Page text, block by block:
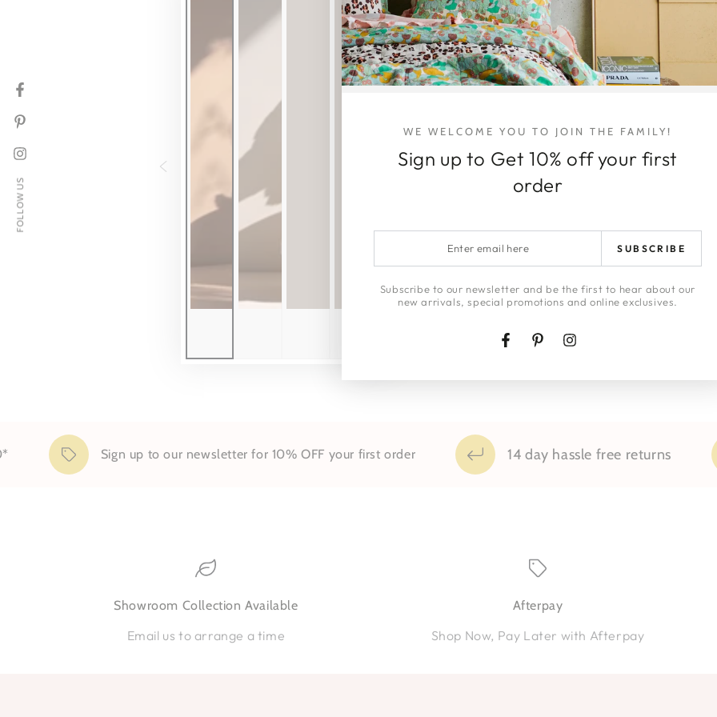
Sign up to our newsletter for 10% OFF your first order 14 day hassle free returns
Showroom Collection Available
Email us to arrange a time
Afterpay
Shop Now, Pay Later with Afterpay
WE WELCOME YOU TO JOIN THE FAMILY!
Sign up to Get 10% off your first
order
email
here
SUBSCRIBE
Subscribe to our newsletter and be the first to hear about our
new arrivals, special promotions and online exclusives.
FacebookPinterestInstagram
Facebook
Pinterest
Instagram
FOLLOW US